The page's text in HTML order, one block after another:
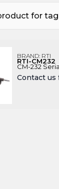
for
BRAND: RTI
RTI-CM232
CM-232
Contact us